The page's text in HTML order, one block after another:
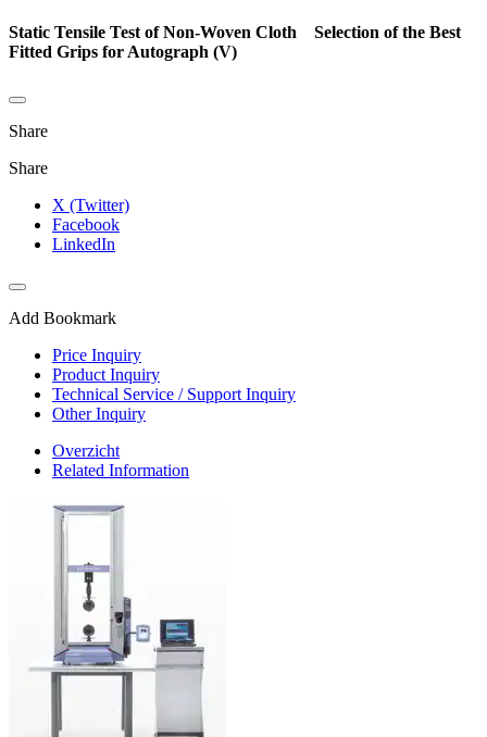
Static Tensile Test of Non-Woven Cloth Selection of the Best
Fitted Grips for Autograph (V)
Share
Share
X (Twitter)
Facebook
LinkedIn
Add Bookmark
Price Inquiry
Product Inquiry
Technical Service / Support Inquiry
Other Inquiry
Overzicht
Related Information